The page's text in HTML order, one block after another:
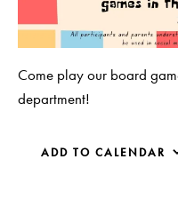
Come play our board
department!
ADD TO CALENDAR